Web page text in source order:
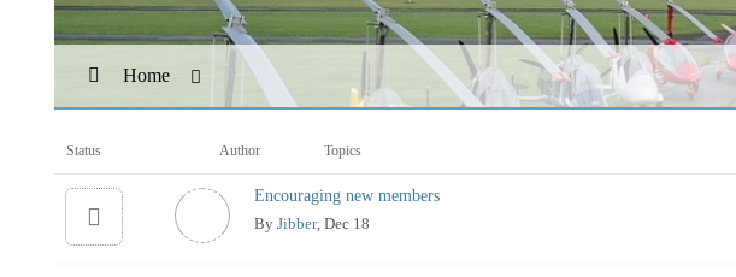
Home
Status Author Topics
Encouraging new members
By Jibber, Dec 18